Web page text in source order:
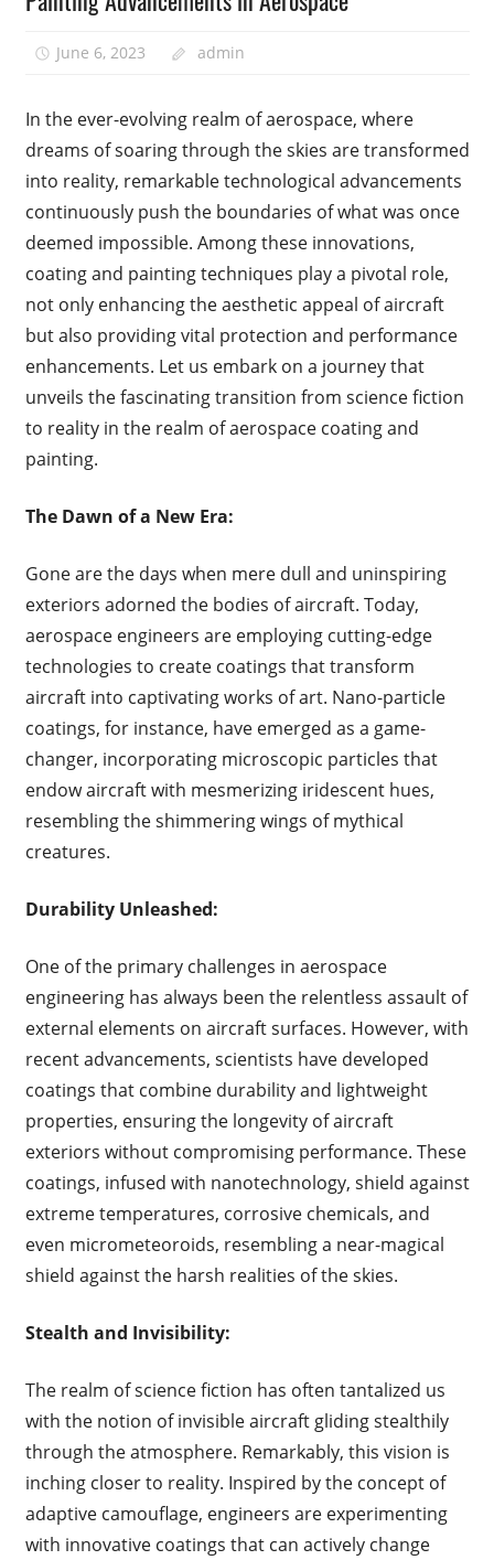
June 6, 2023 admin
In the ever-evolving realm of aerospace, where
dreams of soaring through the skies are transformed
into reality, remarkable technological advancements
continuously push the boundaries of what was once
deemed impossible. Among these innovations,
coating and painting techniques play a pivotal role,
not only enhancing the aesthetic appeal of aircraft
but also providing vital protection and performance
enhancements. Let us embark on a journey that
unveils the fascinating transition from science fiction
to reality in the realm of aerospace coating and
painting.
The Dawn of a New Era:
Gone are the days when mere dull and uninspiring
exteriors adorned the bodies of aircraft. Today,
aerospace engineers are employing cutting-edge
technologies to create coatings that transform
aircraft into captivating works of art. Nano-particle
coatings, for instance, have emerged as a game-
changer, incorporating microscopic particles that
endow aircraft with mesmerizing iridescent hues,
resembling the shimmering wings of mythical
creatures.
Durability Unleashed:
One of the primary challenges in aerospace
engineering has always been the relentless assault of
external elements on aircraft surfaces. However, with
recent advancements, scientists have developed
coatings that combine durability and lightweight
properties, ensuring the longevity of aircraft
exteriors without compromising performance. These
coatings, infused with nanotechnology, shield against
extreme temperatures, corrosive chemicals, and
even micrometeoroids, resembling a near-magical
shield against the harsh realities of the skies.
Stealth and Invisibility:
The realm of science fiction has often tantalized us
with the notion of invisible aircraft gliding stealthily
through the atmosphere. Remarkably, this vision is
inching closer to reality. Inspired by the concept of
adaptive camouflage, engineers are experimenting
with innovative coatings that can actively change